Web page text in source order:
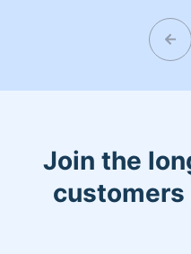
Join the
customers